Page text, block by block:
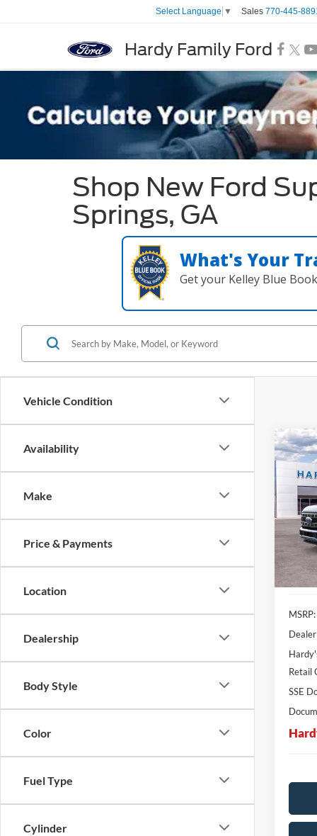
Hardy Family Ford
Select Language ▼ Sales 770-445-
Shop New Ford
Springs, GA
What's Your
Get your Kelley Blue
Vehicle Condition
Availability
Make
Price & Payments
Location
Dealership
Body Style
Color
Fuel Type
Cylinder
2026
VIN:
In
MSRP:
Retail
SSE